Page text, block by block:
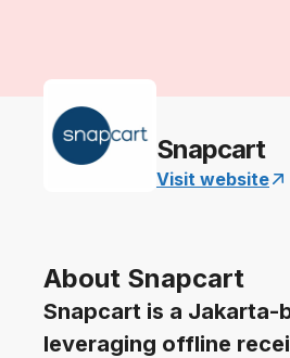
Snapcart
Visit website
About Snapcart
Snapcart is a
leveraging offline